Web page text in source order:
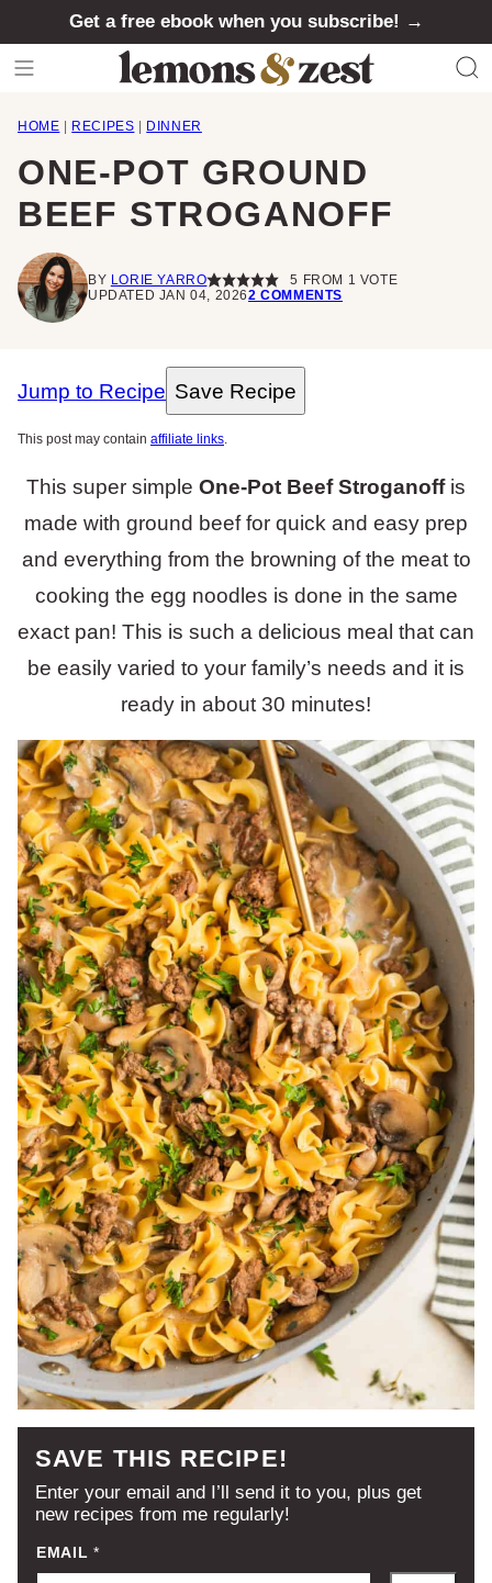
Get a free ebook when you subscribe! →
HOME RECIPES DINNER
ONE-POT GROUND
BEEF STROGANOFF
BY LORIE YARRO 5 FROM 1 VOTE
UPDATED JAN 04, 20262 COMMENTS
Jump to Recipe Save Recipe
This post may contain affiliate links.
This super simple One-Pot Beef Stroganoffis
made with ground beef for quick and easy prep
and everything from the browning of the meat to
cooking the egg noodles is done in the same
exact pan! This is such a delicious meal that can
be easily varied to your family’s needs and it is
ready in about 30 minutes!
SAVE THIS RECIPE!
Enter your email and I’ll send it to you, plus get
new recipes from me regularly!
EMAIL*